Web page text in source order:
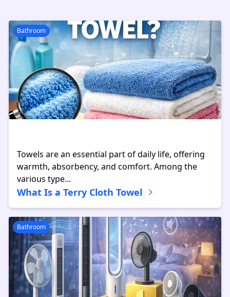
Bathroom
Towels are an essential part of daily life, offering
warmth, absorbency, and comfort. Among the
various type...
What Is a Terry Cloth Towel
Bathroom